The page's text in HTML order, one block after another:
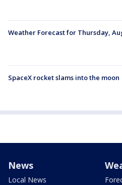
Weather Forecast for Thursday,
SpaceX rocket slams into the moon
News
Local News